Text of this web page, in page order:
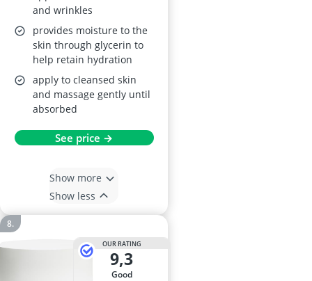
and wrinkles
provides moisture to the
skin through glycerin to
help retain hydration
apply to cleansed skin
and massage gently until
absorbed
See price →
Show more
Show less
OUR RATING
9,3
good